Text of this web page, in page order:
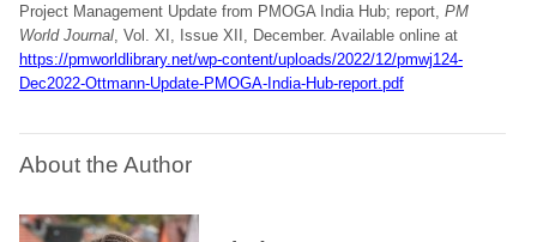
Project Management Update from PMOGA India Hub; report, PM
World Journal , Vol. XI, Issue XII, December. Available online at
https://pmworldlibrary.net/wp-content/uploads/2022/12/pmwj124-
Dec2022-Ottmann-Update-PMOGA-India-Hub-report.pdf
About the Author